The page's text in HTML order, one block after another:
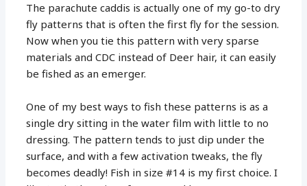
The parachute caddis is actually one of my go-to dry
fly patterns that is often the first fly for the session.
Now when you tie this pattern with very sparse
materials and CDC instead of Deer hair, it can easily
be fished as an emerger.
One of my best ways to fish these patterns is as a
single dry sitting in the water film with little to no
dressing. The pattern tends to just dip under the
surface, and with a few activation tweaks, the fly
becomes deadly! Fish in size #14 is my first choice. I